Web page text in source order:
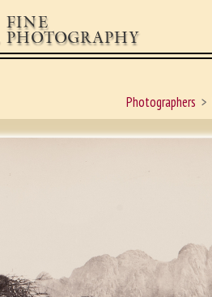
FINE
PHOTOGRAPHY
Photographers